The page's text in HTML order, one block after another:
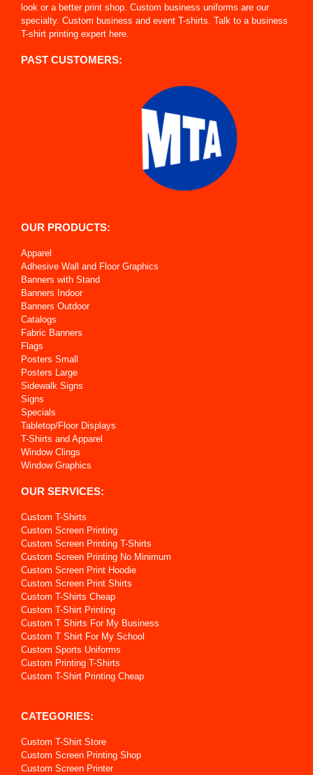
look or a better print shop. Custom business uniforms are our
specialty. Custom business and event T-shirts. Talk to a business
T-shirt printing expert here.
PAST CUSTOMERS:
OUR PRODUCTS:
Apparel
Adhesive Wall and Floor Graphics
Banners with Stand
Banners Indoor
Banners Outdoor
Catalogs
Fabric Banners
Flags
Posters Small
Posters Large
Sidewalk Signs
Signs
Specials
Tabletop/Floor Displays
T-Shirts and Apparel
Window Clings
Window Graphics
OUR SERVICES:
Custom T-Shirts
Custom Screen Printing
Custom Screen Printing T-Shirts
Custom Screen Printing No Minimum
Custom Screen Print Hoodie
Custom Screen Print Shirts
Custom T-Shirts Cheap
Custom T-Shirt Printing
Custom T Shirts For My Business
Custom T Shirt For My School
Custom Sports Uniforms
Custom Printing T-Shirts
Custom T-Shirt Printing Cheap
CATEGORIES:
Custom T-Shirt Store
Custom Screen Printing Shop
Custom Screen Printer